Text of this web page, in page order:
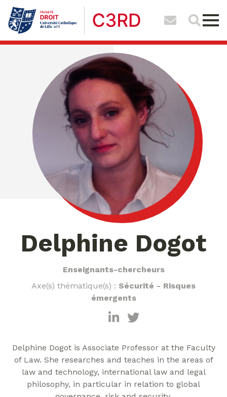
Delphine Dogot
Enseignants-chercheurs
Axe(s) thématique(s) : Sécurité - Risques
émergents
Delphine Dogot is Associate Professor at the Faculty
of Law. She researches and teaches in the areas of
law and technology, international law and legal
philosophy, in particular in relation to global